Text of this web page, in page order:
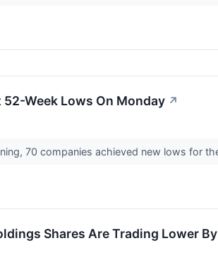
Week Lows On Monday ↗
70 companies achieved new lows for
Shares Are Trading Lower